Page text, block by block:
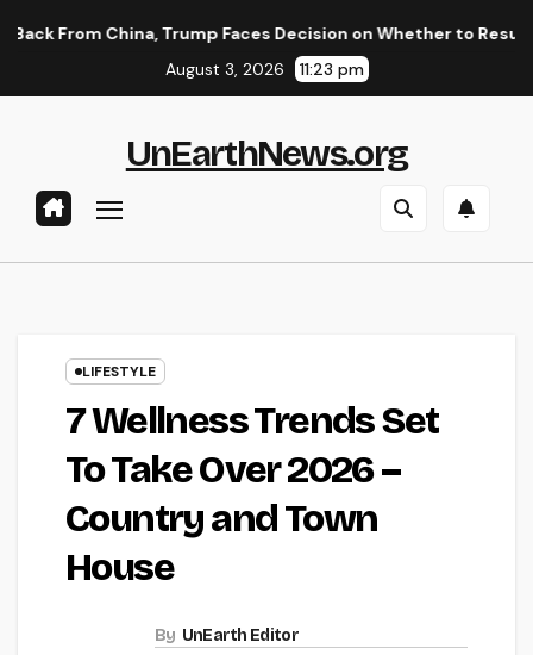
China, Trump Faces Decision on Whether to Resume Strikes
August 3, 2026
11:23 pm
UnEarthNews.org
LIFESTYLE
7 Wellness Trends Set
To Take Over 2026 –
Country and Town
House
By UnEarth Editor